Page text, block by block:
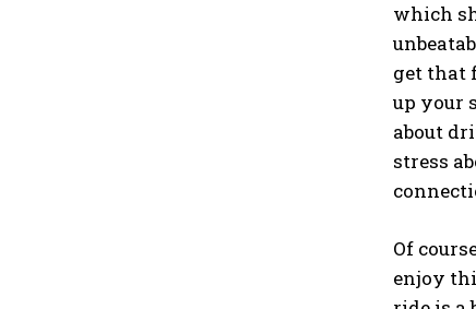
which
get that
up your
about
stress
Of
enjoy